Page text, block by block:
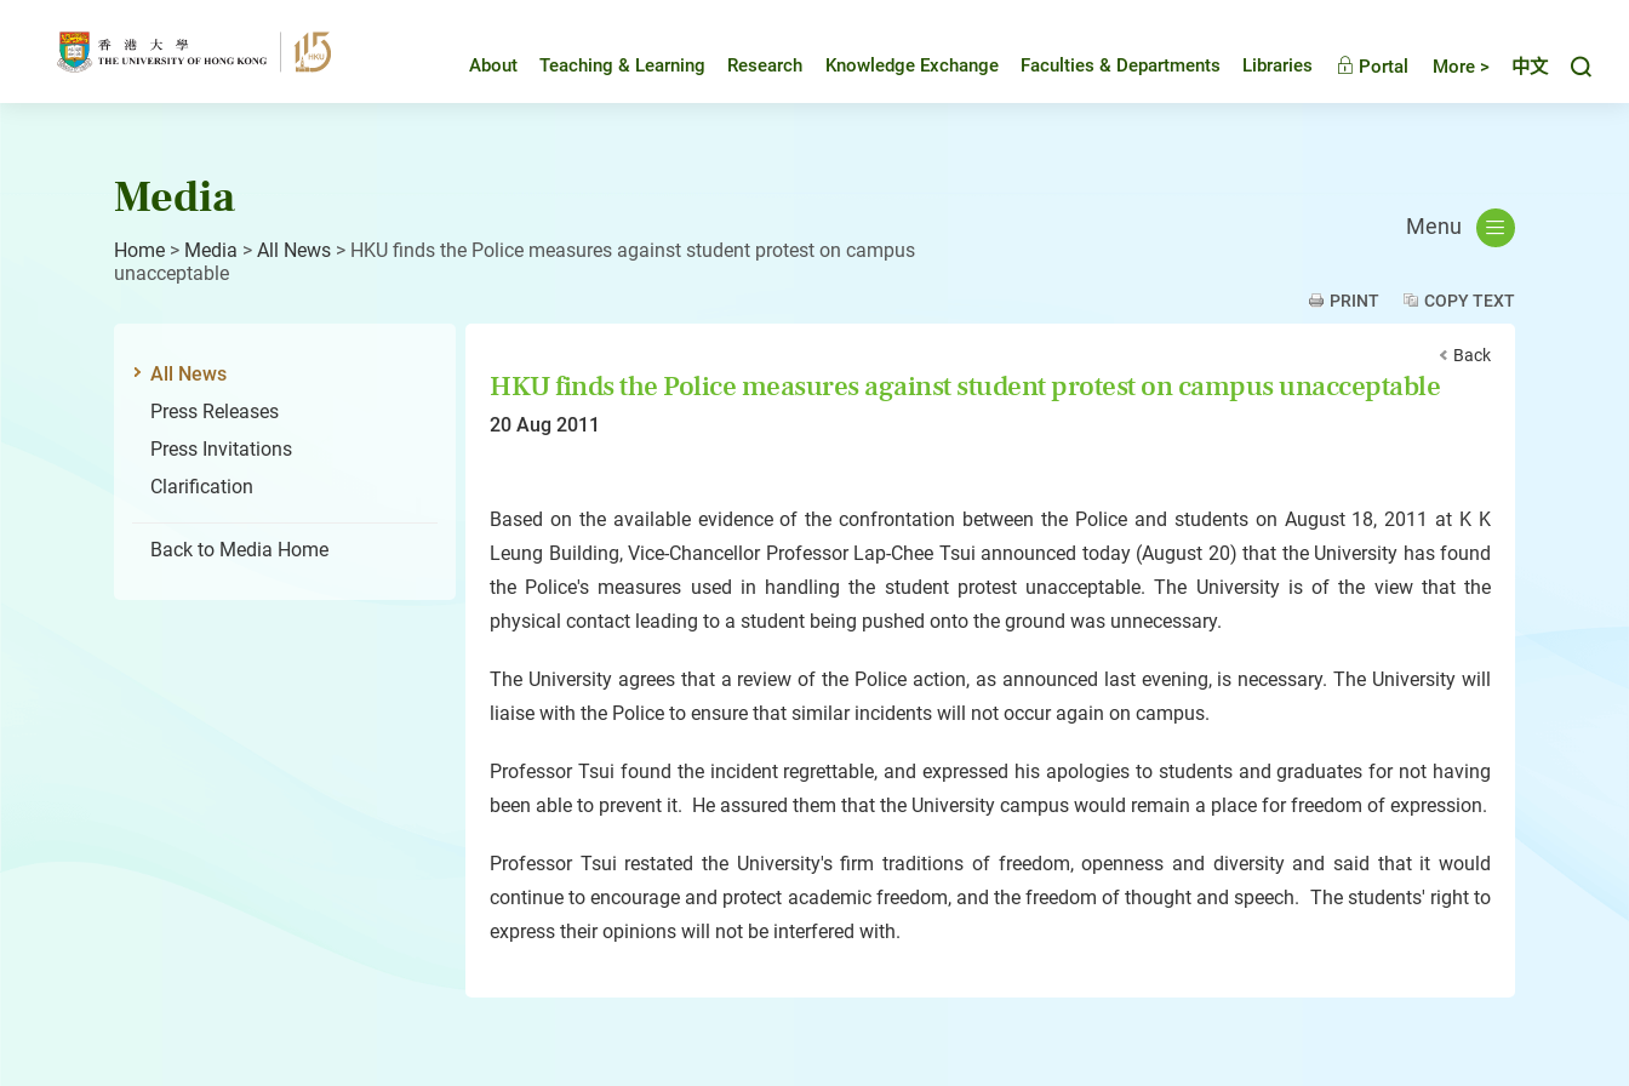
About Teaching & Learning Research Knowledge Exchange Faculties & Departments Libraries Portal More > 中文
Media
Home > Media > All News > HKU finds the Police measures against student protest on campus
unacceptable
Menu
PRINT COPY TEXT
All News
Press Releases
Press Invitations
Clarification
Back to Media Home
Back
HKU finds the Police measures against student protest on campus unacceptable
20 Aug 2011
Based on the available evidence of the confrontation between the Police and students on August 18, 2011 at K K
Leung Building, Vice-Chancellor Professor Lap-Chee Tsui announced today (August 20) that the University has found
the Police's measures used in handling the student protest unacceptable. The University is of the view that the
physical contact leading to a student being pushed onto the ground was unnecessary.
The University agrees that a review of the Police action, as announced last evening, is necessary. The University will
liaise with the Police to ensure that similar incidents will not occur again on campus.
Professor Tsui found the incident regrettable, and expressed his apologies to students and graduates for not having
been able to prevent it. He assured them that the University campus would remain a place for freedom of expression.
Professor Tsui restated the University's firm traditions of freedom, openness and diversity and said that it would
continue to encourage and protect academic freedom, and the freedom of thought and speech. The students' right to
express their opinions will not be interfered with.